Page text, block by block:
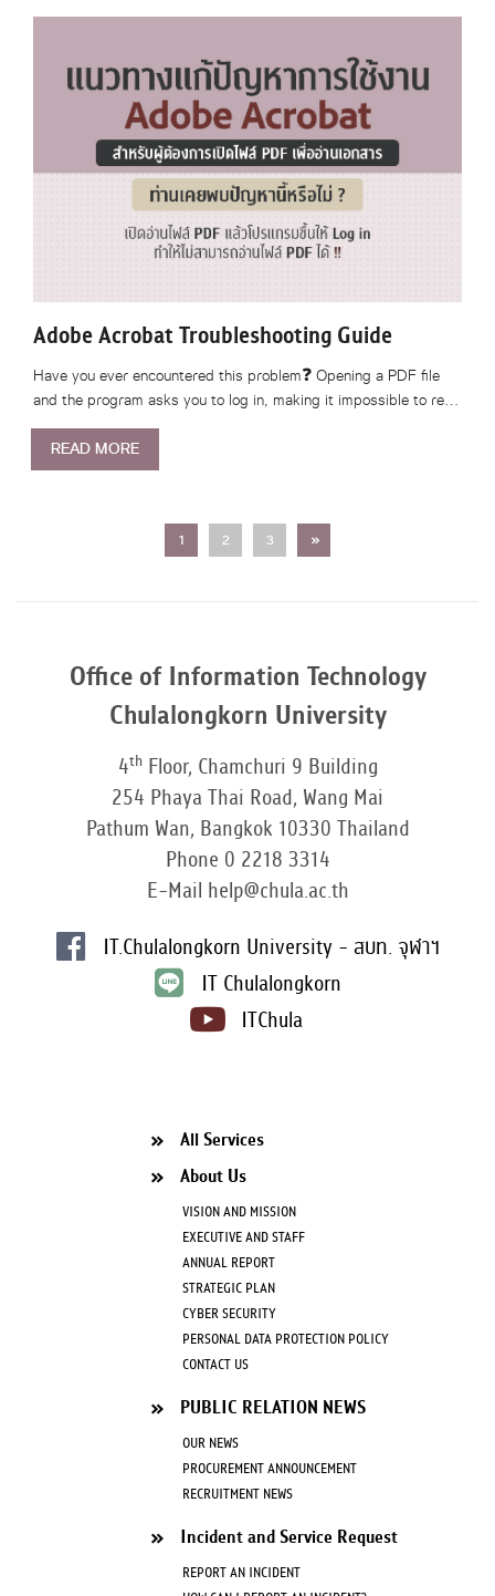
Adobe Acrobat Troubleshooting Guide
Have you ever encountered this problem❓ Opening a PDF file
and the program asks you to log in, making it impossible to re…
READ MORE
1 2 3
Next
»
Office of Information Technology
Chulalongkorn University
4thFloor, Chamchuri 9 Building
254 Phaya Thai Road, Wang Mai
Pathum Wan, Bangkok 10330 Thailand
Phone 0 2218 3314
E-Mail help@chula.ac.th
IT.Chulalongkorn University - สบท. จุฬาฯ
IT Chulalongkorn
ITChula
All Services
About Us
VISION AND MISSION
EXECUTIVE AND STAFF
ANNUAL REPORT
STRATEGIC PLAN
CYBER SECURITY
PERSONAL DATA PROTECTION POLICY
CONTACT US
PUBLIC RELATION NEWS
OUR NEWS
PROCUREMENT ANNOUNCEMENT
RECRUITMENT NEWS
Incident and Service Request
REPORT AN INCIDENT